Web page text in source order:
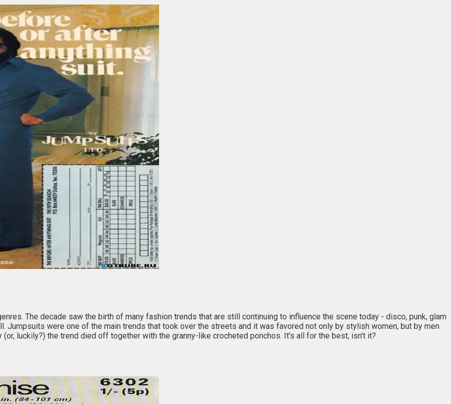
The decade saw the birth of many fashion trends that are still continuing to influence the scene today - disco, punk, glam
Jumpsuits were one of the main trends that took over the streets and it was favored not only by stylish women, but by men
luckily?) the trend died off together with the granny-like crocheted ponchos. It's all for the best, isn't it?